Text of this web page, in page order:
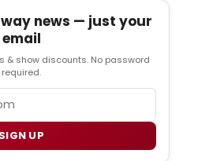
news — just your
email
& show discounts. No password
required.
SIGN UP